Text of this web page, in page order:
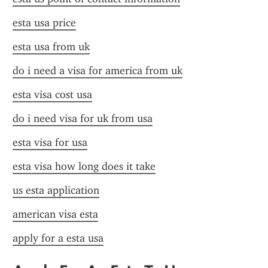
esta usa price
esta usa from uk
do i need a visa for america from uk
esta visa cost usa
do i need visa for uk from usa
esta visa for usa
esta visa how long does it take
us esta application
american visa esta
apply for a esta usa